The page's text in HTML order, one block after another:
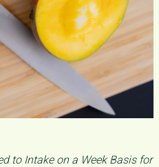
to Intake on a Week Basis for